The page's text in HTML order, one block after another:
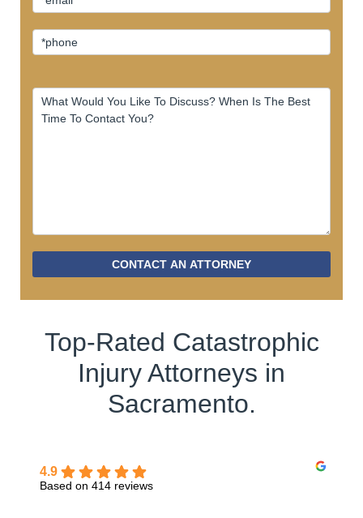
CONTACT AN ATTORNEY
Top-Rated Catastrophic
Injury Attorneys in
Sacramento.
4.9
Based on 414 reviews